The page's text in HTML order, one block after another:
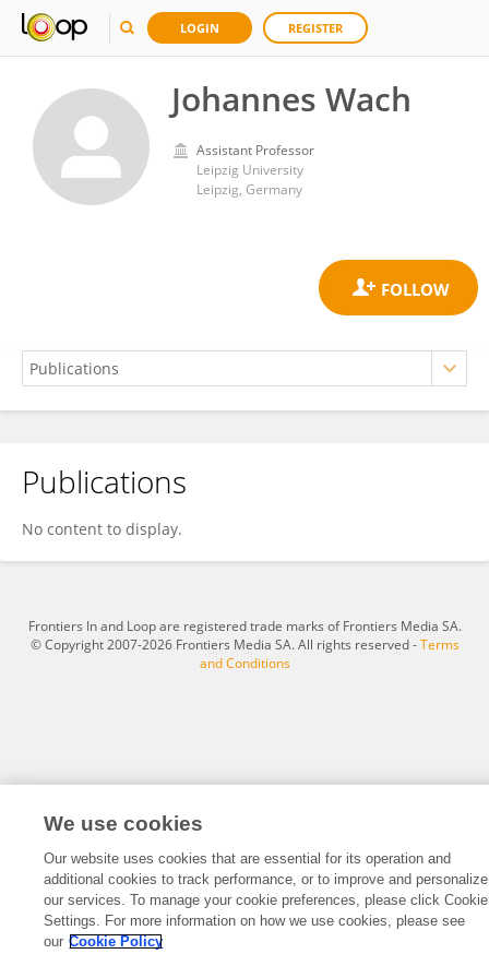
LOGIN REGISTER
Johannes Wach
Assistant Professor
Leipzig University
Leipzig, Germany
Johannes Wach
Publications
No content to display.
Frontiers In and Loop are registered trade marks of Frontiers Media SA.
© Copyright 2007-2026 Frontiers Media SA. All rights reserved -Terms
and Conditions
We use cookies
Our website uses cookies that are essential for its operation and
additional cookies to track performance, or to improve and personalize
our services. To manage your cookie preferences, please click Cookie
Settings. For more information on how we use cookies, please see
our Cookie Policy